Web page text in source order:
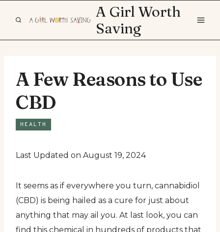
A Girl Worth
Saving
A Few Reasons to Use
CBD
HEALTH
Last Updated on August 19, 2024
It seems as if everywhere you turn, cannabidiol
(CBD) is being hailed as a cure for just about
anything that may ail you. At last look, you can
find this chemical in hundreds of products that